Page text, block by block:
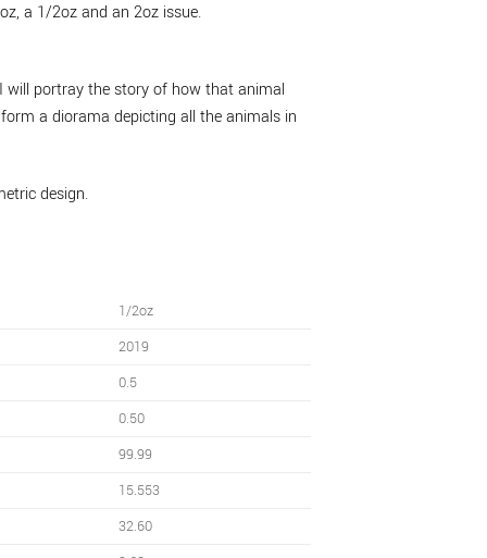
a 1/2oz and an 2oz issue.
will portray the story of how that animal
a diorama depicting all the animals in
design.
1/2oz
2019
0.5
0.50
99.99
15.553
32.60